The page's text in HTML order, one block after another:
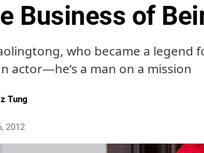
Business of
who became a legend
actor—he’s a man on a mission
Tung
2012